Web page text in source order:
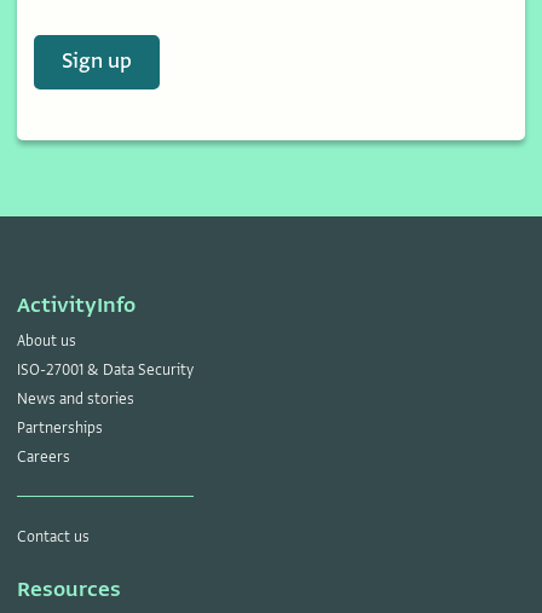
Sign up
ActivityInfo
About us
ISO-27001 & Data Security
News and stories
Partnerships
Careers
Contact us
Resources